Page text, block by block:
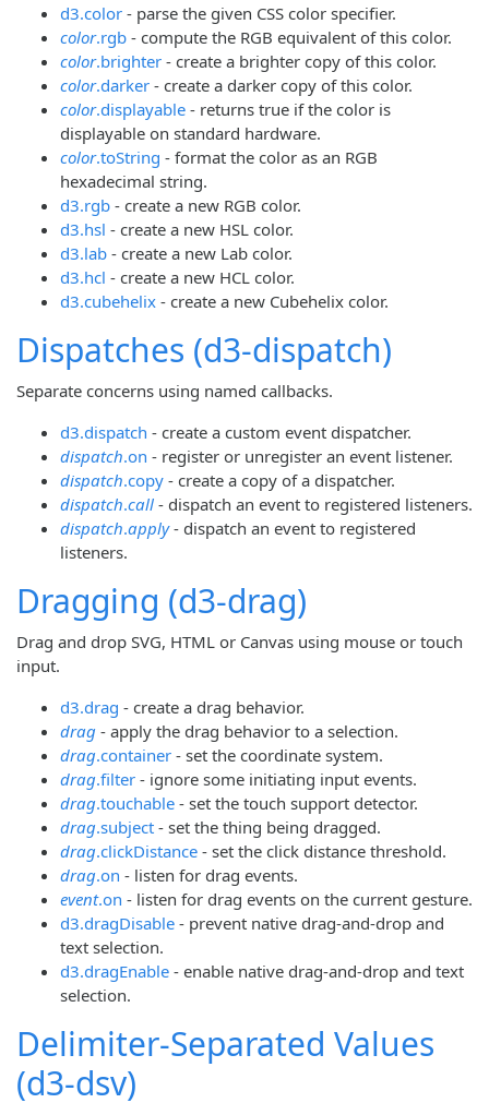
d3.color - parse the given CSS color specifier.
color.rgb - compute the RGB equivalent of this color.
color.brighter - create a brighter copy of this color.
color.darker - create a darker copy of this color.
color.displayable - returns true if the color is
displayable on standard hardware.
color.toString - format the color as an RGB
hexadecimal string.
d3.rgb - create a new RGB color.
d3.hsl - create a new HSL color.
d3.lab - create a new Lab color.
d3.hcl - create a new HCL color.
d3.cubehelix - create a new Cubehelix color.
Dispatches (d3-dispatch)
Separate concerns using named callbacks.
d3.dispatch - create a custom event dispatcher.
dispatch.on - register or unregister an event listener.
dispatch.copy - create a copy of a dispatcher.
dispatch.call - dispatch an event to registered listeners.
dispatch.apply- dispatch an event to registered
listeners.
Dragging (d3-drag)
Drag and drop SVG, HTML or Canvas using mouse or touch
input.
d3.drag - create a drag behavior.
drag - apply the drag behavior to a selection.
drag.container - set the coordinate system.
drag.filter - ignore some initiating input events.
drag.touchable - set the touch support detector.
drag.subject - set the thing being dragged.
drag.clickDistance - set the click distance threshold.
drag.on - listen for drag events.
event.on - listen for drag events on the current gesture.
d3.dragDisable - prevent native drag-and-drop and
text selection.
d3.dragEnable - enable native drag-and-drop and text
selection.
Delimiter-Separated Values
(d3-dsv)